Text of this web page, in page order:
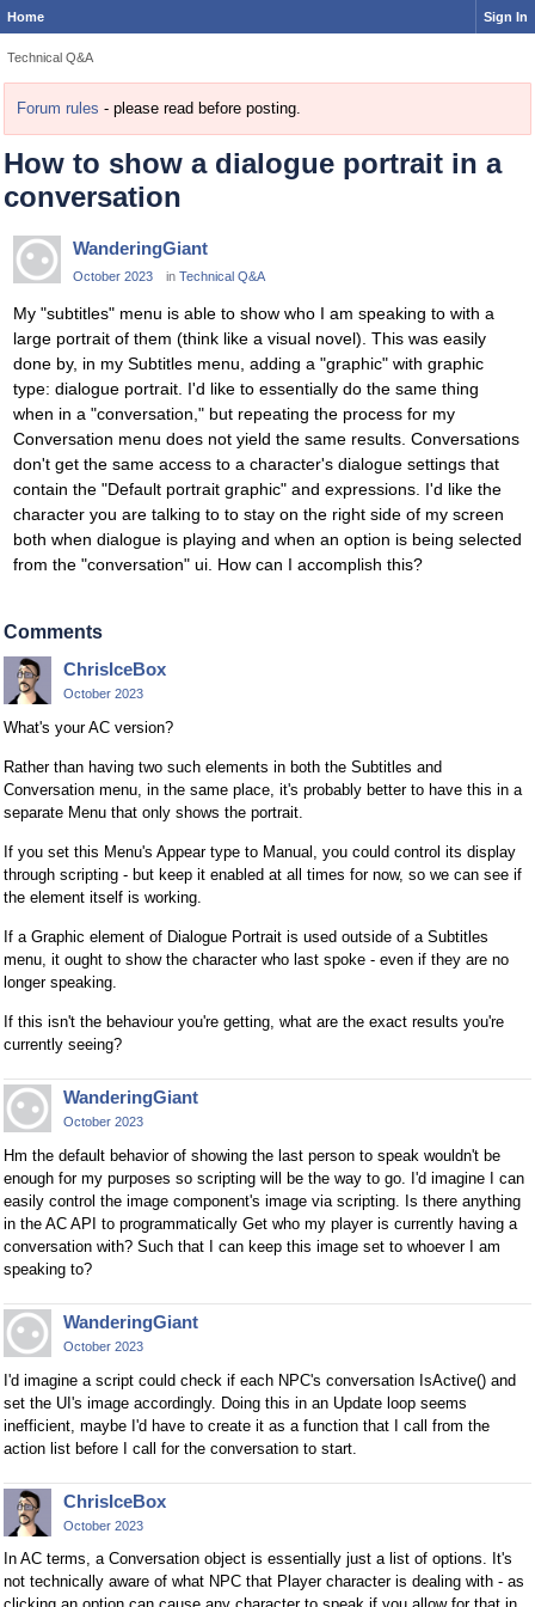
Home Sign In
Technical Q&A
Forum rules - please read before posting.
How to show a dialogue portrait in a
conversation
WanderingGiant
October 2023 in Technical Q&A
My "subtitles" menu is able to show who I am speaking to with a
large portrait of them (think like a visual novel). This was easily
done by, in my Subtitles menu, adding a "graphic" with graphic
type: dialogue portrait. I'd like to essentially do the same thing
when in a "conversation," but repeating the process for my
Conversation menu does not yield the same results. Conversations
don't get the same access to a character's dialogue settings that
contain the "Default portrait graphic" and expressions. I'd like the
character you are talking to to stay on the right side of my screen
both when dialogue is playing and when an option is being selected
from the "conversation" ui. How can I accomplish this?
Comments
ChrisIceBox
October 2023
What's your AC version?
Rather than having two such elements in both the Subtitles and
Conversation menu, in the same place, it's probably better to have this in a
separate Menu that only shows the portrait.
If you set this Menu's Appear type to Manual, you could control its display
through scripting - but keep it enabled at all times for now, so we can see if
the element itself is working.
If a Graphic element of Dialogue Portrait is used outside of a Subtitles
menu, it ought to show the character who last spoke - even if they are no
longer speaking.
If this isn't the behaviour you're getting, what are the exact results you're
currently seeing?
WanderingGiant
October 2023
Hm the default behavior of showing the last person to speak wouldn't be
enough for my purposes so scripting will be the way to go. I'd imagine I can
easily control the image component's image via scripting. Is there anything
in the AC API to programmatically Get who my player is currently having a
conversation with? Such that I can keep this image set to whoever I am
speaking to?
WanderingGiant
October 2023
I'd imagine a script could check if each NPC's conversation IsActive() and
set the UI's image accordingly. Doing this in an Update loop seems
inefficient, maybe I'd have to create it as a function that I call from the
action list before I call for the conversation to start.
ChrisIceBox
October 2023
In AC terms, a Conversation object is essentially just a list of options. It's
not technically aware of what NPC that Player character is dealing with - as